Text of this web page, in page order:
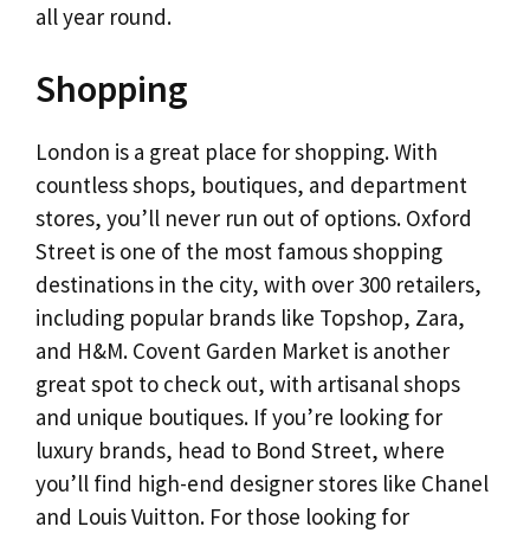
all year round.
Shopping
London is a great place for shopping. With
countless shops, boutiques, and department
stores, you’ll never run out of options. Oxford
Street is one of the most famous shopping
destinations in the city, with over 300 retailers,
including popular brands like Topshop, Zara,
and H&M. Covent Garden Market is another
great spot to check out, with artisanal shops
and unique boutiques. If you’re looking for
luxury brands, head to Bond Street, where
you’ll find high-end designer stores like Chanel
and Louis Vuitton. For those looking for